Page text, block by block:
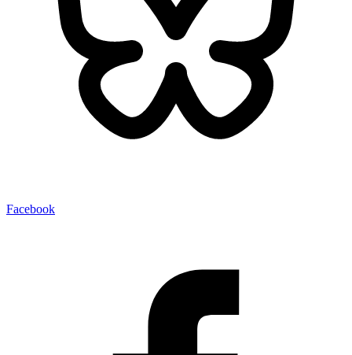
Facebook